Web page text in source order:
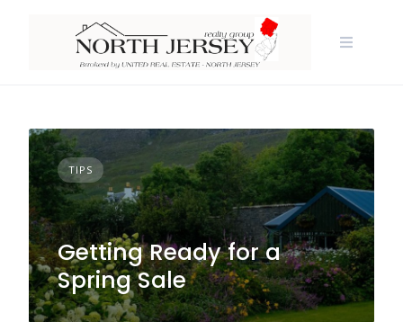
TIPS
Getting Ready for a
Spring Sale